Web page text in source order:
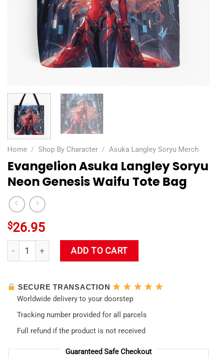
Home / Shop By Character / Asuka Langley Soryu Merch
Evangelion Asuka Langley Soryu
Neon Genesis Waifu Tote Bag
$26.95
Evangelion Asuka Langley Soryu Neon Genesis Waifu Tote
ADD TO CART
SECURE TRANSACTION
Worldwide delivery to your doorstep
Tracking number provided for all parcels
Full refund if the product is not received
Guaranteed Safe Checkout